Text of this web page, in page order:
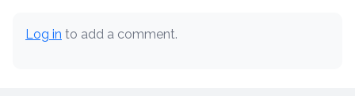
Log in to add a comment.